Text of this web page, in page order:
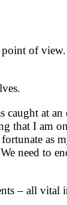
of
at an
that I am
need to
– all vital